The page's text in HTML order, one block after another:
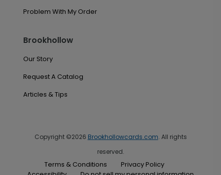
Problem With My Order
Brookhollow
Our Story
Request A Catalog
Articles & Tips
Copyright ©2026 Brookhollowcards.com. All rights
reserved.
Terms & Conditions
Privacy Policy